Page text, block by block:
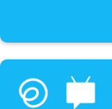
threshold